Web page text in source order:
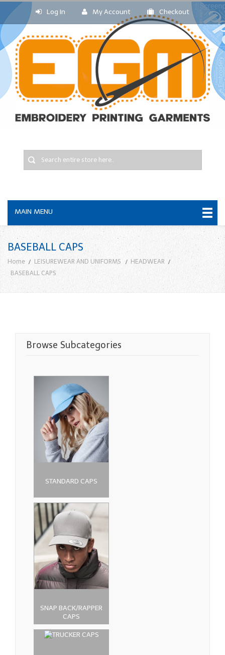
Log In My Account Checkout
MAIN MENU
BASEBALL CAPS
Home LEISUREWEAR AND UNIFORMS
HEADWEAR
BASEBALL CAPS
Browse Subcategories
STANDARD CAPS
SNAP BACK/RAPPER
CAPS